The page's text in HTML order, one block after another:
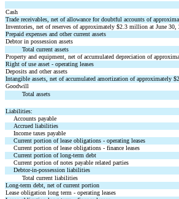
Cash
Trade receivables, net of allowance for doubtful accounts of
Inventories, net of reserves of approximately $2.3 million at June 30,
Prepaid expenses and other current assets
Debtor in possession assets
Total current assets
Property and equipment, net of accumulated depreciation of
Right of use asset - operating leases
Deposits and other assets
Intangible assets, net of accumulated amortization of approximately $
Goodwill
Total assets
Liabilities:
Accounts payable
Accrued liabilities
Income taxes payable
Current portion of lease obligations - operating leases
Current portion of lease obligations - finance leases
Current portion of long-term debt
Current portion of notes payable related parties
Debtor-in-possession liabilities
Total current liabilities
Long-term debt, net of current portion
Lease obligation long term - operating leases